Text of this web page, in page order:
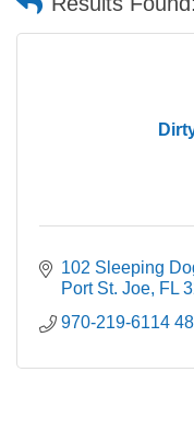
102 Sleeping
Port St. Joe FL
970-219-6114